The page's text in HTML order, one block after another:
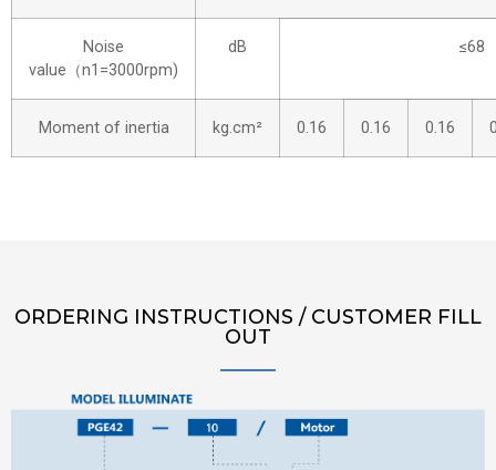
Noise
value（n1=3000rpm)
dB ≤68
Moment of inertia kg.cm² 0.16 0.16 0.16
ORDERING INSTRUCTIONS / CUSTOMER FILL
OUT